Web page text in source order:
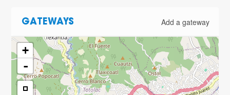
GATEWAYS Add a gateway
+
-